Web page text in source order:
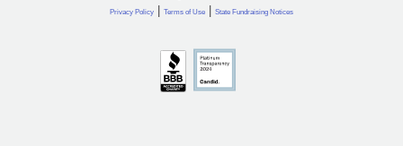
Privacy Policy | Terms of Use | State Fundraising Notices